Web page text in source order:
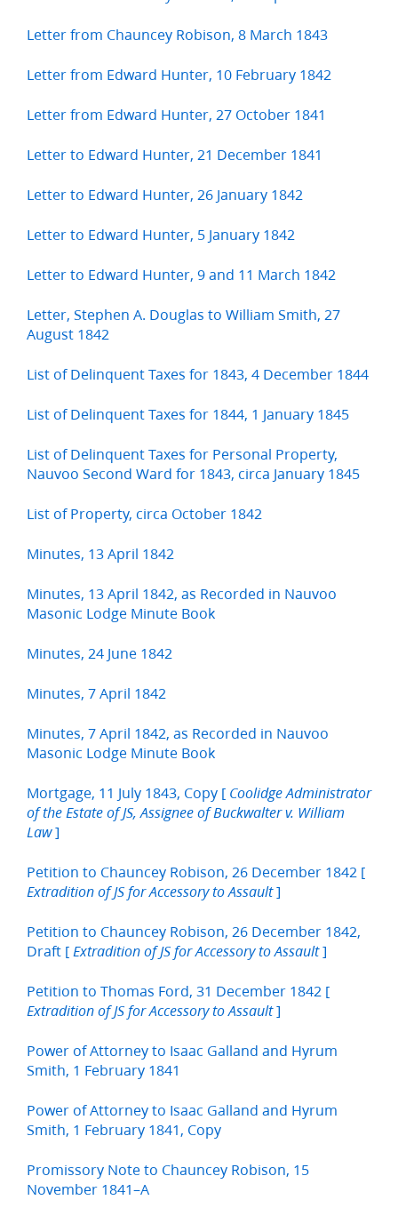
Letter from Chauncey Robison, 8 March 1843
Letter from Edward Hunter, 10 February 1842
Letter from Edward Hunter, 27 October 1841
Letter to Edward Hunter, 21 December 1841
Letter to Edward Hunter, 26 January 1842
Letter to Edward Hunter, 5 January 1842
Letter to Edward Hunter, 9 and 11 March 1842
Letter, Stephen A. Douglas to William Smith, 27
August 1842
List of Delinquent Taxes for 1843, 4 December 1844
List of Delinquent Taxes for 1844, 1 January 1845
List of Delinquent Taxes for Personal Property,
Nauvoo Second Ward for 1843, circa January 1845
List of Property, circa October 1842
Minutes, 13 April 1842
Minutes, 13 April 1842, as Recorded in Nauvoo
Masonic Lodge Minute Book
Minutes, 24 June 1842
Minutes, 7 April 1842
Minutes, 7 April 1842, as Recorded in Nauvoo
Masonic Lodge Minute Book
Mortgage, 11 July 1843, Copy [ Coolidge Administrator
of the Estate of JS, Assignee of Buckwalter v. William
Law]
Petition to Chauncey Robison, 26 December 1842 [
Extradition of JS for Accessory to Assault]
Petition to Chauncey Robison, 26 December 1842,
Draft [ Extradition of JS for Accessory to Assault]
Petition to Thomas Ford, 31 December 1842 [
Extradition of JS for Accessory to Assault]
Power of Attorney to Isaac Galland and Hyrum
Smith, 1 February 1841
Power of Attorney to Isaac Galland and Hyrum
Smith, 1 February 1841, Copy
Promissory Note to Chauncey Robison, 15
November 1841–A